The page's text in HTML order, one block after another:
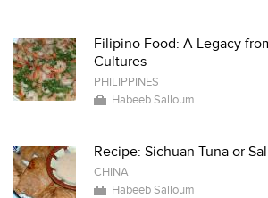
Filipino Food: A Legacy
Cultures
PHILIPPINES
Habeeb Salloum
Recipe: Sichuan Tuna or
CHINA
Habeeb Salloum